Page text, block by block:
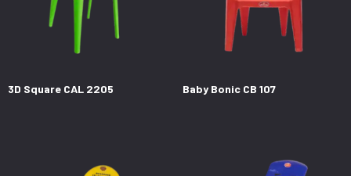
3D Square CAL 2205 Baby Bonic CB 107